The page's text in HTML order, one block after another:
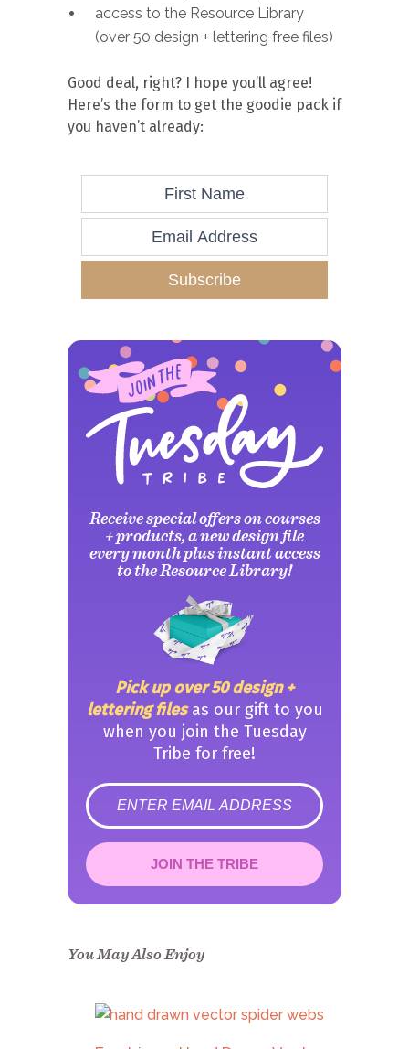
access to the Resource Library
(over 50 design + lettering free files)
Good deal, right? I hope you’ll agree!
Here’s the form to get the goodie pack if
you haven’t already:
Subscribe
Receive special offers on courses
+ products, a new design file
every month plus instant access
to the Resource Library!
Pick up over 50 design +
lettering filesas our gift to you
when you join the Tuesday
Tribe for free!
error
JOIN THE TRIBE
Congrats!
confirm.
You May Also Enjoy